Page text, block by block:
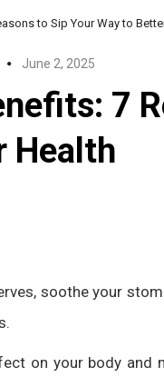
to Sip Your Way to
June 2, 2025
7
Health
soothe your
on your body and